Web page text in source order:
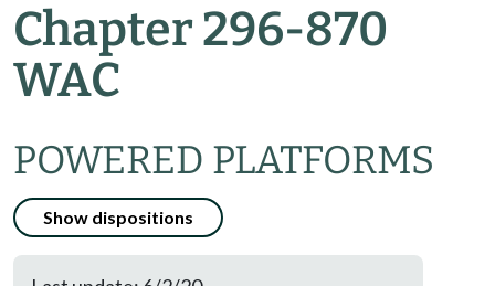
Chapter 296-870
WAC
POWERED PLATFORMS
Show dispositions